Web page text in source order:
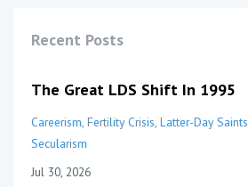
Recent Posts
The Great LDS Shift In 1995
Careerism Fertility Crisis Latter-Day Saints
Secularism
Jul 30, 2026